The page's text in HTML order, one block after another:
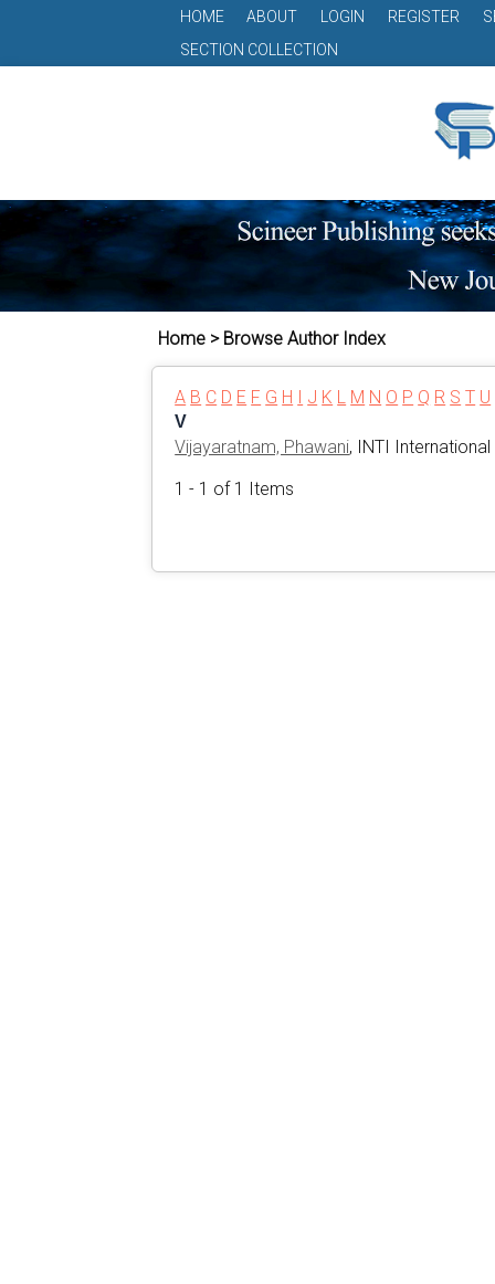
HOME ABOUT LOGIN REGISTER
SECTION COLLECTION
Home > Browse Author Index
A B C D E F G H I J K L M N O P Q R S T U
V
Vijayaratnam, Phawani, INTI
1 - 1 of 1 Items